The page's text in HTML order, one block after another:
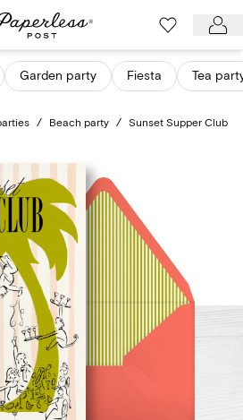
Garden party Fiesta Tea
/ Beach party / Sunset Supper Club